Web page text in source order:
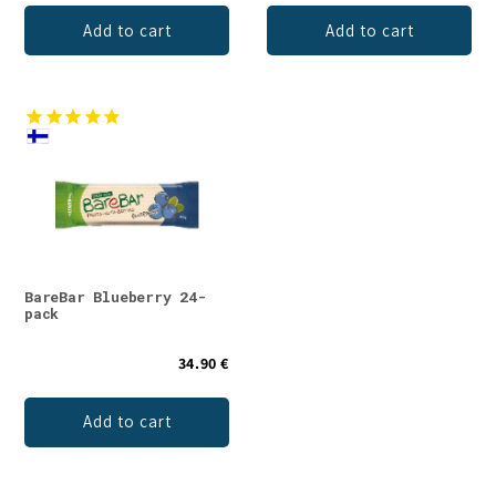
Add to cart Add to cart
BareBar Blueberry 24-
pack
34.90 €
Add to cart